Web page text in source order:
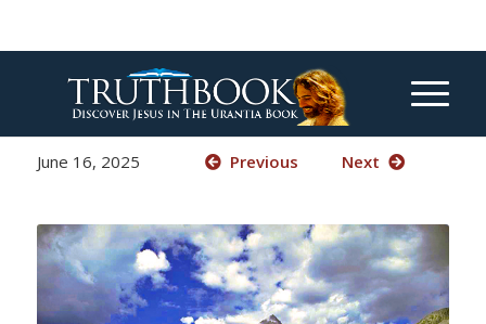
June 16, 2025 Previous Next